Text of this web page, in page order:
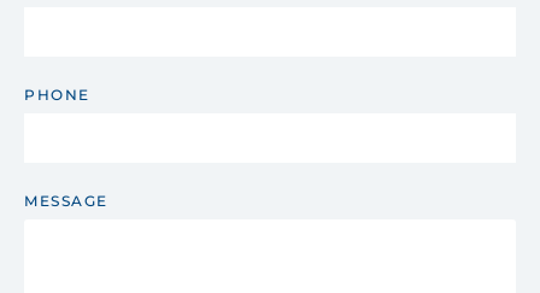
PHONE
MESSAGE